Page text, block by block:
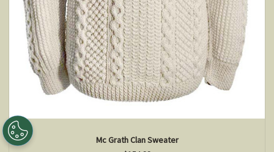
Mc Grath Clan Sweater